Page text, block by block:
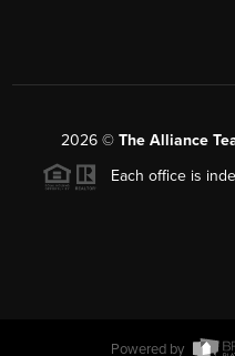
2026© The Alliance
Each office is
Powered by